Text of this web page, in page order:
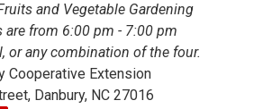
and Vegetable Gardening
are from 6:00 pm - 7:00 pm
or any combination of the four.
Cooperative Extension
Danbury, NC 27016